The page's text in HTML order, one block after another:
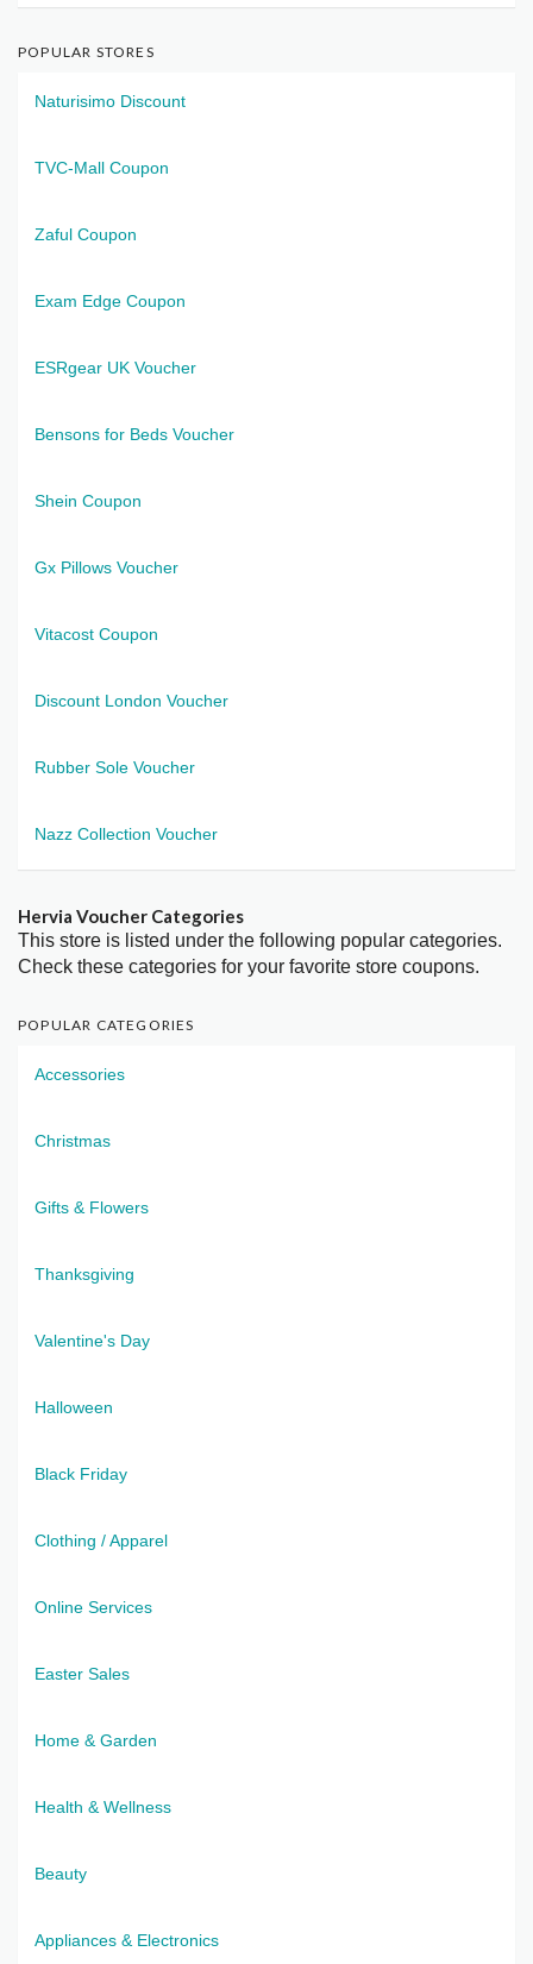
POPULAR STORES
Naturisimo Discount
TVC-Mall Coupon
Zaful Coupon
Exam Edge Coupon
ESRgear UK Voucher
Bensons for Beds Voucher
Shein Coupon
Gx Pillows Voucher
Vitacost Coupon
Discount London Voucher
Rubber Sole Voucher
Nazz Collection Voucher
Hervia Voucher Categories
This store is listed under the following popular categories.
Check these categories for your favorite store coupons.
POPULAR CATEGORIES
Accessories
Christmas
Gifts & Flowers
Thanksgiving
Valentine's Day
Halloween
Black Friday
Clothing / Apparel
Online Services
Easter Sales
Home & Garden
Health & Wellness
Beauty
Appliances & Electronics